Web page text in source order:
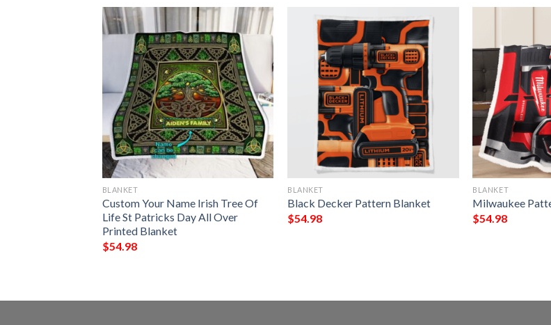
BLANKET
Custom Your Name Irish Tree Of
Life St Patricks Day All Over
Printed Blanket
$54.98
BLANKET
Black Decker Pattern Blanket
$54.98
BLANKET
Milwaukee
$54.98